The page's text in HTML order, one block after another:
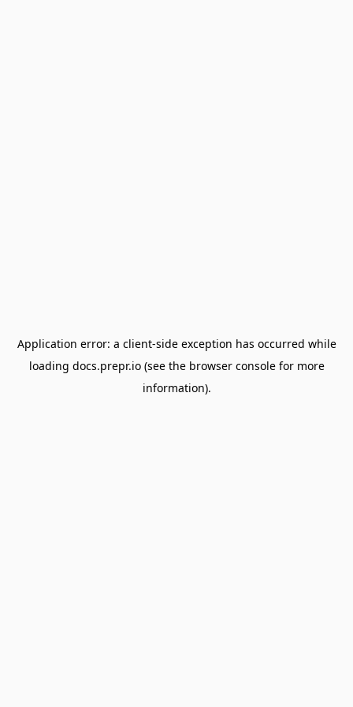
Application error: a client-side exception has occurred while
loading docs.prepr.io(see the browser consolefor more
information).